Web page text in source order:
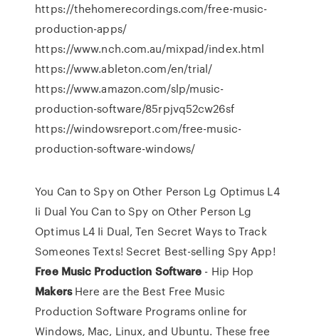
https://thehomerecordings.com/free-music-
production-apps/
https://www.nch.com.au/mixpad/index.html
https://www.ableton.com/en/trial/
https://www.amazon.com/slp/music-
production-software/85rpjvq52cw26sf
https://windowsreport.com/free-music-
production-software-windows/
You Can to Spy on Other Person Lg Optimus L4
Ii Dual You Can to Spy on Other Person Lg
Optimus L4 Ii Dual, Ten Secret Ways to Track
Someones Texts! Secret Best-selling Spy App!
Free Music Production Software - Hip Hop
MakersHere are the Best Free Music
Production Software Programs online for
Windows, Mac, Linux, and Ubuntu. These free